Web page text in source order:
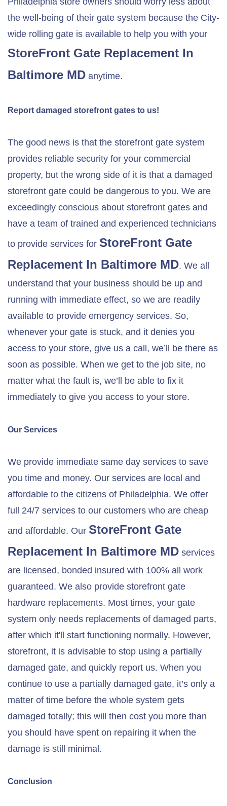
the well-being of their gate system because the City-
wide rolling gate is available to help you with your
StoreFront Gate Replacement In
Baltimore MD anytime.
Report damaged storefront gates to us!
The good news is that the storefront gate system
provides reliable security for your commercial
property, but the wrong side of it is that a damaged
storefront gate could be dangerous to you. We are
exceedingly conscious about storefront gates and
have a team of trained and experienced technicians
to provide services for StoreFront Gate
Replacement In Baltimore MD. We all
understand that your business should be up and
running with immediate effect, so we are readily
available to provide emergency services. So,
whenever your gate is stuck, and it denies you
access to your store, give us a call, we’ll be there as
soon as possible. When we get to the job site, no
matter what the fault is, we’ll be able to fix it
immediately to give you access to your store.
Our Services
We provide immediate same day services to save
you time and money. Our services are local and
affordable to the citizens of Philadelphia. We offer
full 24/7 services to our customers who are cheap
and affordable. Our StoreFront Gate
Replacement In Baltimore MD services
are licensed, bonded insured with 100% all work
guaranteed. We also provide storefront gate
hardware replacements. Most times, your gate
system only needs replacements of damaged parts,
after which it'll start functioning normally. However,
storefront, it is advisable to stop using a partially
damaged gate, and quickly report us. When you
continue to use a partially damaged gate, it’s only a
matter of time before the whole system gets
damaged totally; this will then cost you more than
you should have spent on repairing it when the
damage is still minimal.
Conclusion